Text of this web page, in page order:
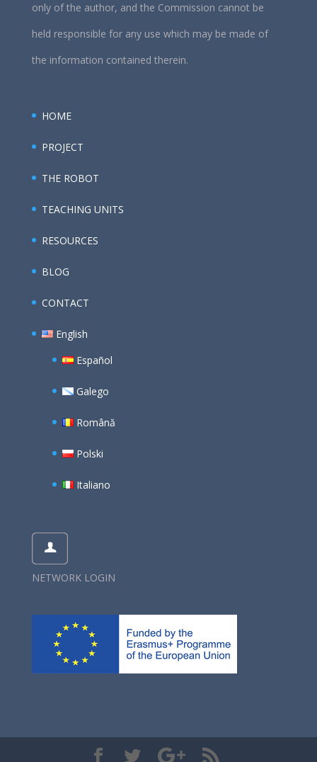
only of the author, and the Commission cannot be
held responsible for any use which may be made of
the information contained therein.
HOME
PROJECT
THE ROBOT
TEACHING UNITS
RESOURCES
BLOG
CONTACT
English
Español
Galego
Română
Polski
Italiano
NETWORK LOGIN